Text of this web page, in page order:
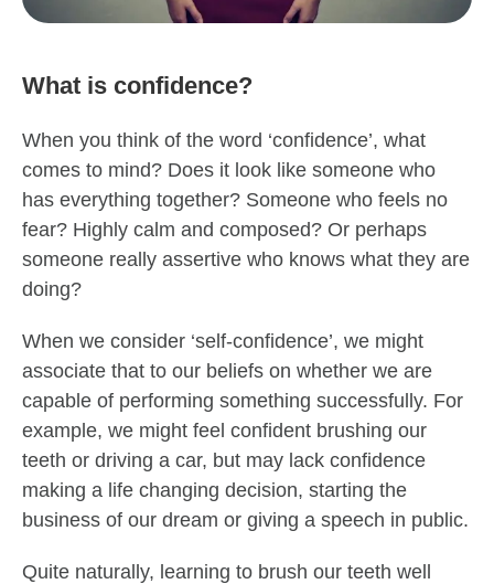
What is confidence?
When you think of the word ‘confidence’, what
comes to mind? Does it look like someone who
has everything together? Someone who feels no
fear? Highly calm and composed? Or perhaps
someone really assertive who knows what they are
doing?
When we consider ‘self-confidence’, we might
associate that to our beliefs on whether we are
capable of performing something successfully. For
example, we might feel confident brushing our
teeth or driving a car, but may lack confidence
making a life changing decision, starting the
business of our dream or giving a speech in public.
Quite naturally, learning to brush our teeth well